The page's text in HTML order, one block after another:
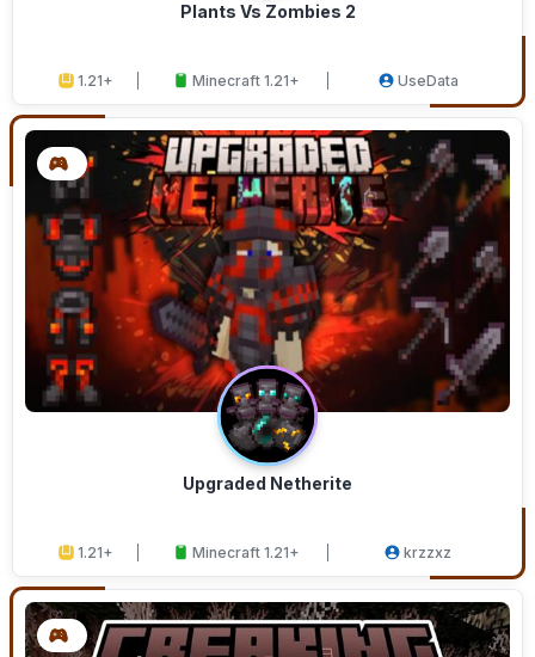
Plants Vs Zombies 2
1.21+ Minecraft 1.21+ UseData
Upgraded Netherite
1.21+ Minecraft 1.21+ krzzxz